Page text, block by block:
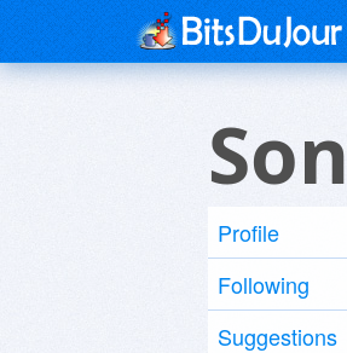
Profile
Following
Suggestions